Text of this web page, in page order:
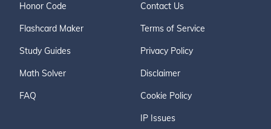
Honor Code
Flashcard Maker
Study Guides
Math Solver
FAQ
Contact Us
Terms of Service
Privacy Policy
Disclaimer
Cookie Policy
IP Issues